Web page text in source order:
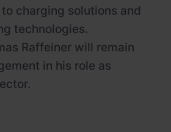
charging solutions and
technologies.
Raffeiner will remain
in his role as